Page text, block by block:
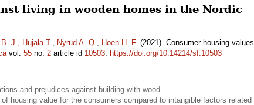
living in wooden homes in the Nordic
B. J., Hujala T., Nyrud A. Q., Hoen H. F. (2021). Consumer housing values
vol. 55 no. 2 article id 10503. https://doi.org/10.14214/sf.10503
and prejudices against building with wood
housing value for the consumers compared to intangible factors related